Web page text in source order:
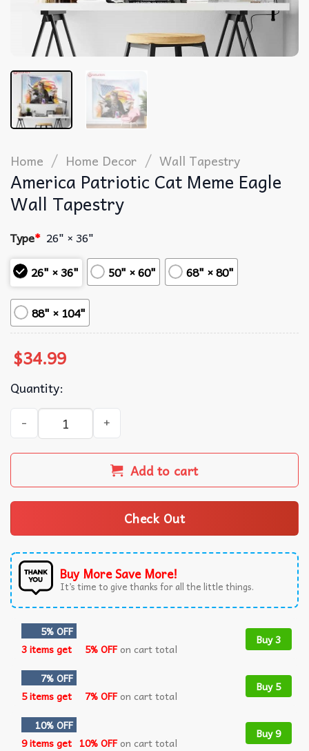
Home / Home Decor / Wall Tapestry
America Patriotic Cat Meme Eagle
Wall Tapestry
Type* 26" × 36"
26" × 36"
50" × 60" 68" × 80"
88" × 104"
$34.99
Quantity:
America Patriotic Cat Meme Eagle Wall Tapestry quantity
Add to cart
Check Out
Buy More Save More!
It’s time to give thanks for all the little things.
5% OFF
3 items get
5% OFFon cart total
Buy 3
7% OFF
5 items get
7% OFFon cart total
Buy 5
10% OFF
9 items get 10% OFFon cart total
Buy 9